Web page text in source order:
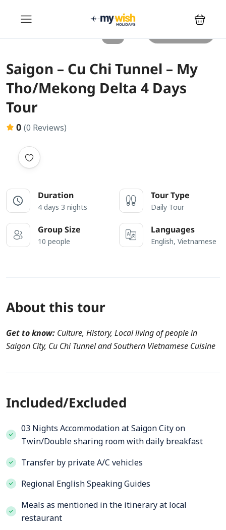
Saigon – Cu Chi Tunnel – My
Tho/Mekong Delta 4 Days
Tour
0 (0 Reviews)
Duration
4 days 3 nights
Tour Type
Daily Tour
Group Size
10 people
Languages
English, Vietnamese
About this tour
Get to know: Culture, History, Local living of people in
Saigon City, Cu Chi Tunnel and Southern Vietnamese Cuisine
Included/Excluded
03 Nights Accommodation at Saigon City on
Twin/Double sharing room with daily breakfast
Transfer by private A/C vehicles
Regional English Speaking Guides
Meals as mentioned in the itinerary at local
restaurant